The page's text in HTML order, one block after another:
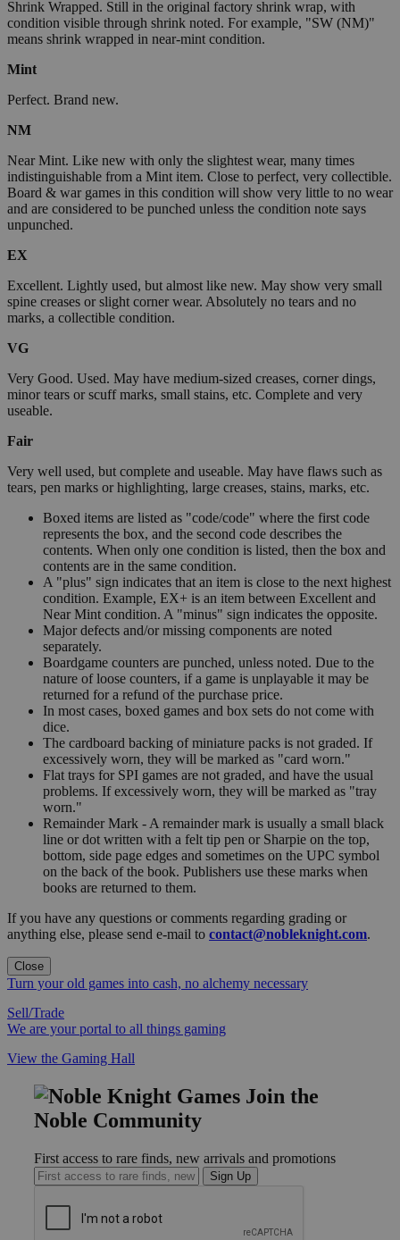
Shrink Wrapped. Still in the original factory shrink wrap, with
condition visible through shrink noted. For example, "SW (NM)"
means shrink wrapped in near-mint condition.
Mint
Perfect. Brand new.
NM
Near Mint. Like new with only the slightest wear, many times
indistinguishable from a Mint item. Close to perfect, very collectible.
Board & war games in this condition will show very little to no wear
and are considered to be punched unless the condition note says
unpunched.
EX
Excellent. Lightly used, but almost like new. May show very small
spine creases or slight corner wear. Absolutely no tears and no
marks, a collectible condition.
VG
Very Good. Used. May have medium-sized creases, corner dings,
minor tears or scuff marks, small stains, etc. Complete and very
useable.
Fair
Very well used, but complete and useable. May have flaws such as
tears, pen marks or highlighting, large creases, stains, marks, etc.
Boxed items are listed as "code/code" where the first code
represents the box, and the second code describes the
contents. When only one condition is listed, then the box and
contents are in the same condition.
A "plus" sign indicates that an item is close to the next highest
condition. Example, EX+ is an item between Excellent and
Near Mint condition. A "minus" sign indicates the opposite.
Major defects and/or missing components are noted
separately.
Boardgame counters are punched, unless noted. Due to the
nature of loose counters, if a game is unplayable it may be
returned for a refund of the purchase price.
In most cases, boxed games and box sets do not come with
dice.
The cardboard backing of miniature packs is not graded. If
excessively worn, they will be marked as "card worn."
Flat trays for SPI games are not graded, and have the usual
problems. If excessively worn, they will be marked as "tray
worn."
Remainder Mark - A remainder mark is usually a small black
line or dot written with a felt tip pen or Sharpie on the top,
bottom, side page edges and sometimes on the UPC symbol
on the back of the book. Publishers use these marks when
books are returned to them.
If you have any questions or comments regarding grading or
anything else, please send e-mail to contact@nobleknight.com.
Close
Turn your old games into cash, no alchemy necessary
Sell/Trade
We are your portal to all things gaming
View the Gaming Hall
Join the
Noble Community
First access to rare finds, new arrivals and promotions
Sign Up